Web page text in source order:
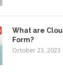
What are
Form?
October 23, 2023